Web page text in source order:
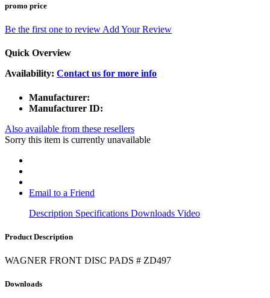
promo price
Be the first one to review Add Your Review
Quick Overview
Availability: Contact us for more info
Manufacturer:
Manufacturer ID:
Also available from these resellers
Sorry this item is currently unavailable
Email to a Friend
Description Specifications Downloads Video
Product Description
WAGNER FRONT DISC PADS # ZD497
Downloads